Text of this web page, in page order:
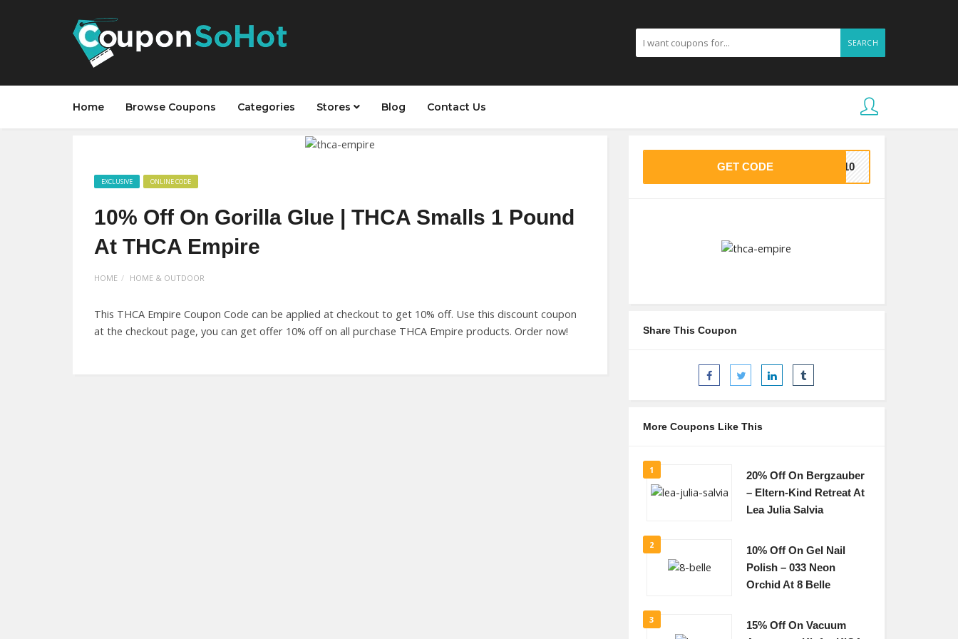
SEARCH
Home Browse Coupons Categories Stores Blog Contact Us
EXCLUSIVE ONLINE CODE
10% Off On Gorilla Glue | THCA Smalls 1 Pound
At THCA Empire
HOME HOME & OUTDOOR
This THCA Empire Coupon Code can be applied at checkout to get 10% off. Use this discount coupon
at the checkout page, you can get offer 10% off on all purchase THCA Empire products. Order now!
GET CODE AS10
Share This Coupon
More Coupons Like This
1
20% Off On Bergzauber
– Eltern-Kind Retreat At
Lea Julia Salvia
2
10% Off On Gel Nail
Polish – 033 Neon
Orchid At 8 Belle
3
15% Off On Vacuum